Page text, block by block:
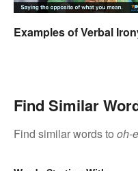
Examples of Verbal
Find Similar
Find similar words to oh-